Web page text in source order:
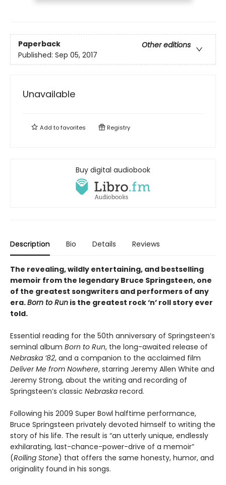
Paperback
Other editions
Published: Sep 05, 2017
Unavailable
Add tofavorites Registry
Buy digital audiobook
Description Bio Details Reviews
The revealing, wildly entertaining, and bestselling
memoir from the legendary Bruce Springsteen, one
of the greatest songwriters and performers of any
era.Born to Run is the greatest rock ‘n’ roll story ever
told.
Essential reading for the 50th anniversary of Springsteen’s
seminal album Born to Run, the long-awaited release of
Nebraska ’82, and a companion to the acclaimed film
Deliver Me from Nowhere, starring Jeremy Allen White and
Jeremy Strong, about the writing and recording of
Springsteen’s classic Nebraska record.
Following his 2009 Super Bowl halftime performance,
Bruce Springsteen privately devoted himself to writing the
story of his life. The result is “an utterly unique, endlessly
exhilarating, last-chance-power-drive of a memoir”
(Rolling Stone) that offers the same honesty, humor, and
originality found in his songs.